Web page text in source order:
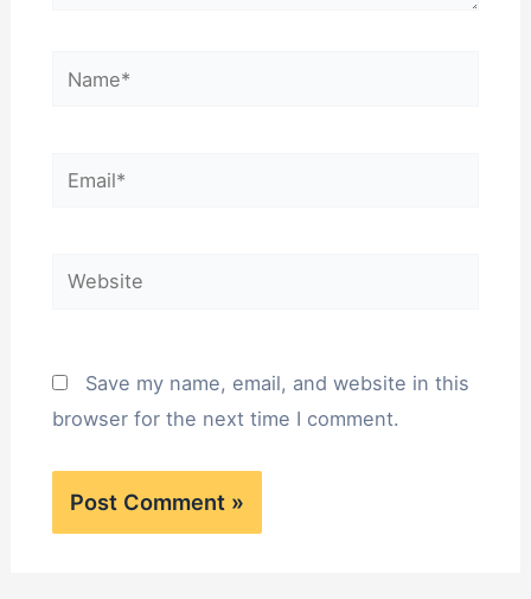
Name*
Email*
Website
Save my name, email, and website in this
browser for the next time I comment.